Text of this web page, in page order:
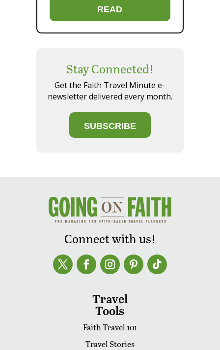
READ
Stay Connected!
Get the Faith Travel Minute e-
newsletter delivered every month.
SUBSCRIBE
Connect with us!
Travel
Tools
Faith Travel 101
Travel Stories